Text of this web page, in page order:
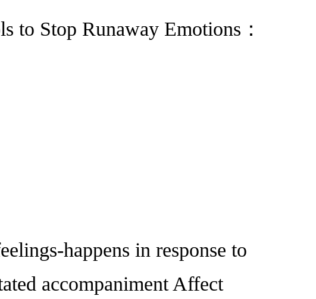
to Stop Runaway Emotions：
happens in response to
accompaniment Affect